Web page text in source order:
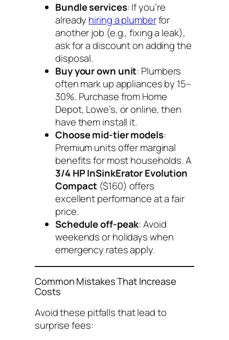
Bundle services: If you’re
already hiring a plumberfor
another job (e.g., fixing a leak),
ask for a discount on adding the
disposal.
Buy your own unit: Plumbers
often mark up appliances by 15–
30%. Purchase from Home
Depot, Lowe’s, or online, then
have them install it.
Choose mid-tier models:
Premium units offer marginal
benefits for most households. A
3/4 HP InSinkErator Evolution
Compact ($160) offers
excellent performance at a fair
price.
Schedule off-peak: Avoid
weekends or holidays when
emergency rates apply.
Common Mistakes That Increase
Costs
Avoid these pitfalls that lead to
surprise fees: